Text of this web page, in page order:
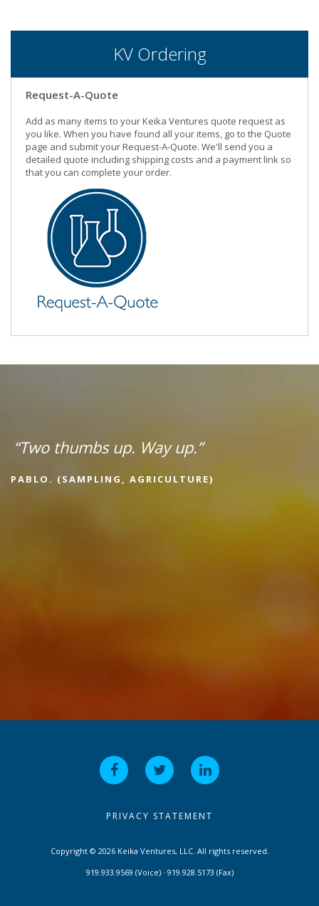
KV Ordering
Request-A-Quote
Add as many items to your Keika Ventures quote request as
you like. When you have found all your items, go to the Quote
page and submit your Request-A-Quote. We'll send you a
detailed quote including shipping costs and a payment link so
that you can complete your order.
“Two thumbs up. Way up.”
PABLO. (SAMPLING, AGRICULTURE)
PRIVACY STATEMENT
Copyright © 2026 Keika Ventures, LLC. All rights reserved.
919.933.9569 (Voice) · 919.928.5173 (Fax)